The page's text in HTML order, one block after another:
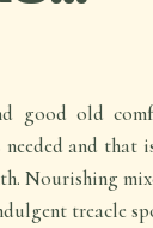
good old
and that
Nourishing
treacle